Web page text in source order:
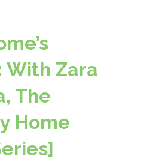
With Zara
The
Home